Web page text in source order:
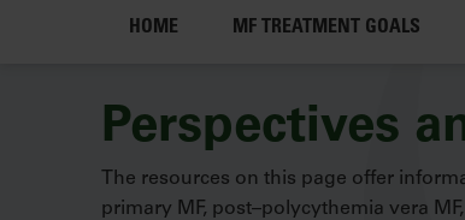
Main navigation
HOME MF TREATMENT GOALS
Perspectives
The resources on this page offer
primary MF, post–polycythemia vera